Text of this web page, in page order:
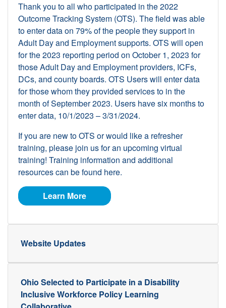
Thank you to all who participated in the 2022
Outcome Tracking System (OTS). The field was able
to enter data on 79% of the people they support in
Adult Day and Employment supports. OTS will open
for the 2023 reporting period on October 1, 2023 for
those Adult Day and Employment providers, ICFs,
DCs, and county boards. OTS Users will enter data
for those whom they provided services to in the
month of September 2023. Users have six months to
enter data, 10/1/2023 – 3/31/2024.
If you are new to OTS or would like a refresher
training, please join us for an upcoming virtual
training! Training information and additional
resources can be found here.
Learn Moreabout OTS
Website Updates
Ohio Selected to Participate in a Disability
Inclusive Workforce Policy Learning